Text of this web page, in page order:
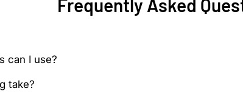
Frequently Asked
can I use?
take?